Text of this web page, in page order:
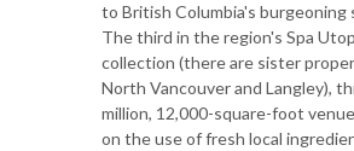
to British Columbia's burgeoning
The third in the region's Spa
collection (there are sister
North Vancouver and Langley),
million, 12,000-square-foot
on the use of fresh local